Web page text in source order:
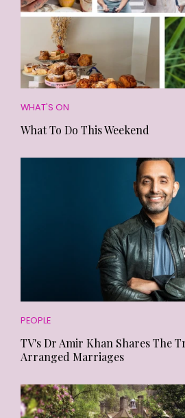
WHAT'S ON
What To Do This Weekend
PEOPLE
TV's Dr Amir Khan Shares The
Arranged Marriages